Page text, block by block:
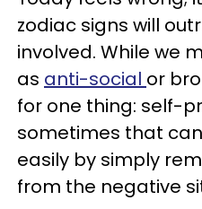
zodiac signs will
involved. While we
as anti-social or
for one thing: self-
sometimes that
easily by simply
from the negative